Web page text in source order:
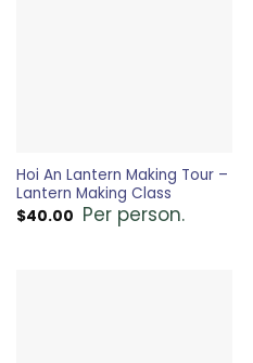
Hoi An Lantern Making Tour –
Lantern Making Class
$40.00 Per person.